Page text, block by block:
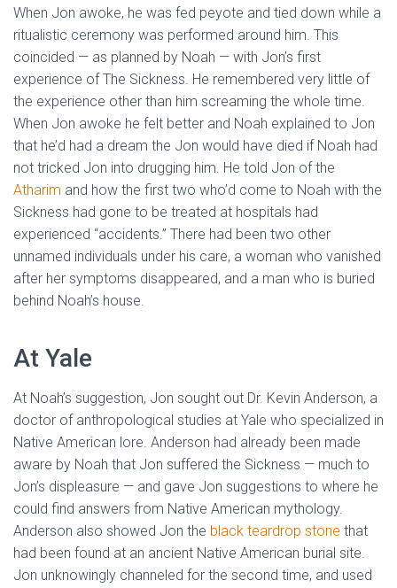
When Jon awoke, he was fed peyote and tied down while a
ritualistic ceremony was performed around him. This
coincided — as planned by Noah — with Jon’s first
experience of The Sickness. He remembered very little of
the experience other than him screaming the whole time.
When Jon awoke he felt better and Noah explained to Jon
that he’d had a dream the Jon would have died if Noah had
not tricked Jon into drugging him. He told Jon of the
Atharim and how the first two who’d come to Noah with the
Sickness had gone to be treated at hospitals had
experienced “accidents.” There had been two other
unnamed individuals under his care, a woman who vanished
after her symptoms disappeared, and a man who is buried
behind Noah’s house.
At Yale
At Noah’s suggestion, Jon sought out Dr. Kevin Anderson, a
doctor of anthropological studies at Yale who specialized in
Native American lore. Anderson had already been made
aware by Noah that Jon suffered the Sickness — much to
Jon’s displeasure — and gave Jon suggestions to where he
could find answers from Native American mythology.
Anderson also showed Jon the black teardrop stone that
had been found at an ancient Native American burial site.
Jon unknowingly channeled for the second time, and used